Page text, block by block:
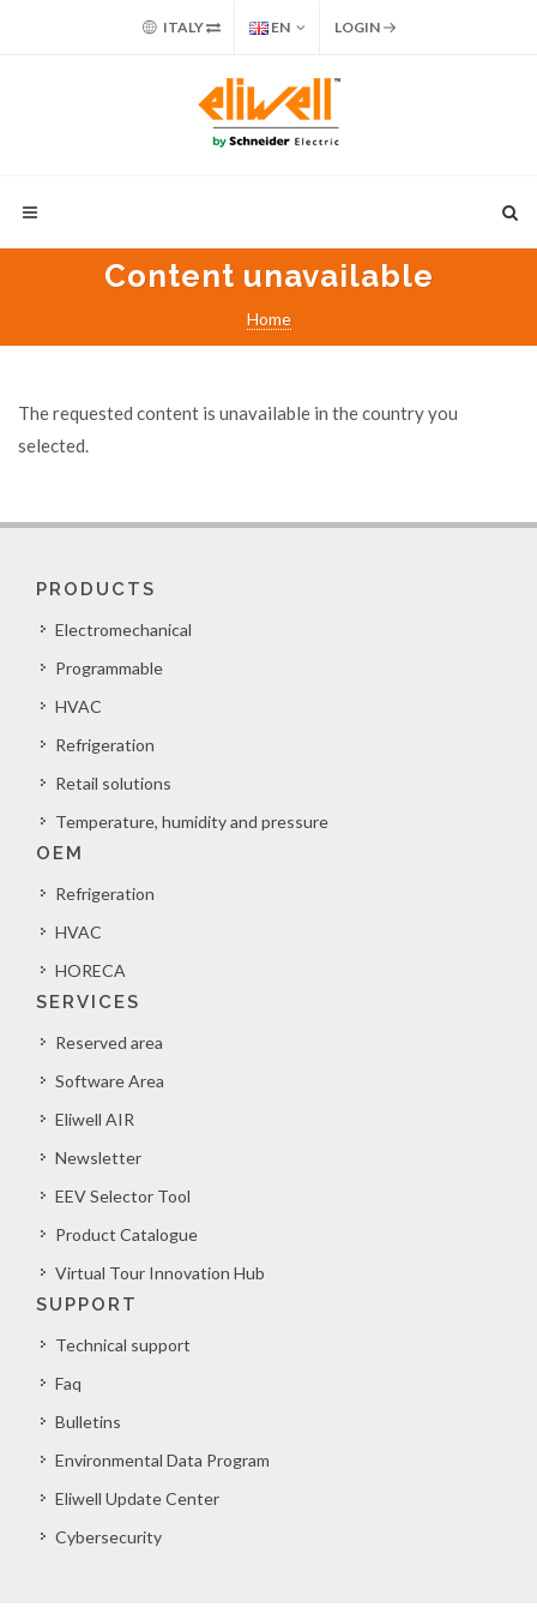
ITALY EN LOGIN
Content unavailable
Home
The requested content is unavailable in the country you
selected.
PRODUCTS
Electromechanical
Programmable
HVAC
Refrigeration
Retail solutions
Temperature, humidity and pressure
OEM
Refrigeration
HVAC
HORECA
SERVICES
Reserved area
Software Area
Eliwell AIR
Newsletter
EEV Selector Tool
Product Catalogue
Virtual Tour Innovation Hub
SUPPORT
Technical support
Faq
Bulletins
Environmental Data Program
Eliwell Update Center
Cybersecurity